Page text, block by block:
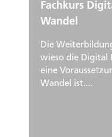
Fachkurs
Wandel
Die
wieso die Digital
eine
Wandel ist....